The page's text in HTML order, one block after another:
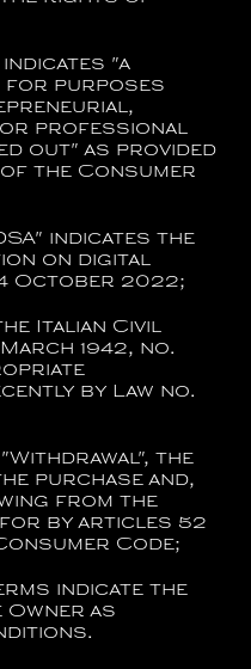
indicates "a
for purposes
or professional
out" as provided
the Consumer
" indicates the
on digital
October 2022;
Italian Civil
1942, no.
by Law no.
Withdrawal", the
purchase and,
from the
by articles 52
Code;
indicate the
as